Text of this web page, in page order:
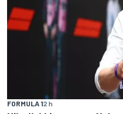
FORMULA 12 h